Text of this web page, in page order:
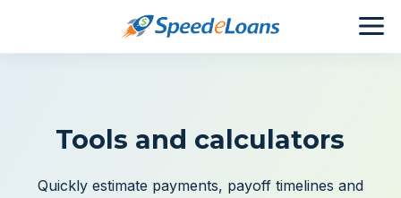
Tools and calculators
Quickly estimate payments, payoff timelines and